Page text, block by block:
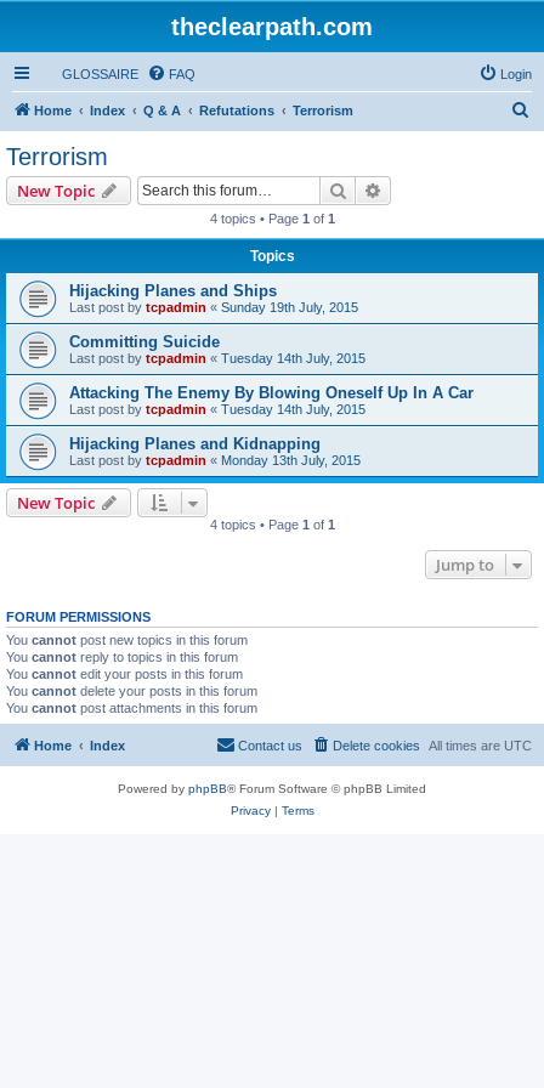
theclearpath.com
GLOSSAIRE FAQ Login
Home Index Q & A Refutations Terrorism
Terrorism
New Topic Search
4 topics • Page 1 of 1
Topics
Hijacking Planes and Ships
Last post by tcpadmin « Sunday 19th July, 2015
Committing Suicide
Last post by tcpadmin « Tuesday 14th July, 2015
Attacking The Enemy By Blowing Oneself Up In A Car
Last post by tcpadmin « Tuesday 14th July, 2015
Hijacking Planes and Kidnapping
Last post by tcpadmin « Monday 13th July, 2015
New Topic
4 topics • Page 1 of 1
Jump to
FORUM PERMISSIONS
You cannot post new topics in this forum
You cannot reply to topics in this forum
You cannot edit your posts in this forum
You cannot delete your posts in this forum
You cannot post attachments in this forum
Home Index All times are UTC
Delete cookies
Contact us
Powered by phpBB® Forum Software © phpBB Limited
Privacy| Terms